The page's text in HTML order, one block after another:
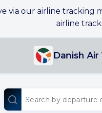
via our airline tracking
airline
Danish